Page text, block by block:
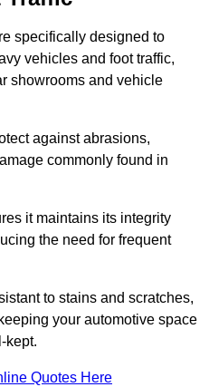
specifically designed to
vehicles and foot traffic,
showrooms and vehicle
against abrasions,
commonly found in
it maintains its integrity
the need for frequent
to stains and scratches,
your automotive space
kept.
Quotes Here